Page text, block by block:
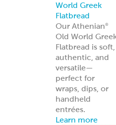
World Greek
Flatbread
Our Athenian®
Old World
Flatbread is soft,
authentic, and
versatile—
perfect for
wraps, dips, or
handheld
entrées.
Learn more